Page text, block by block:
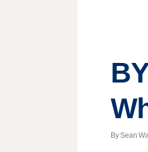
By Sean